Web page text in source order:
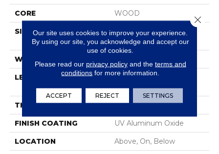
CORE WOOD
SIZE
Random Lengths Up To
74.8"
WIDTH
LENGTH
Random Lengths Up To
74.8"
THICKNESS 1/2"
FINISH COATING UV Aluminum Oxide
LOCATION Above, On, Below
Our site uses cookies to improve your experience.
By using our site, you acknowledge and accept our
use of cookies.
Please read our privacy policyand the terms and
conditions for more information.
ACCEPT REJECT SETTINGS
Close